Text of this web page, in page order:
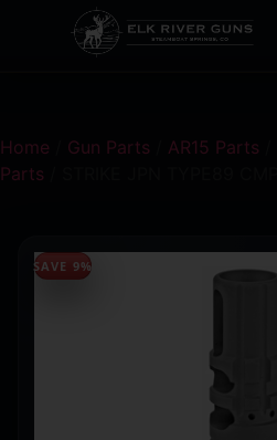
Home Gun Parts AR15 Parts
Parts
SAVE 9%